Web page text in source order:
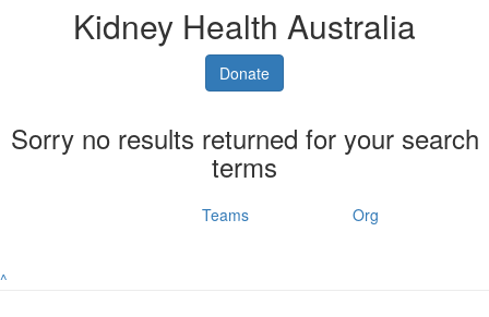
Kidney Health Australia
Donate
Sorry no results returned for your search
terms
Teams Org
^